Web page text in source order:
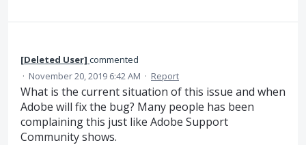
[Deleted User] commented
· November 20, 2019 6:42 AM · Report
What is the current situation of this issue and when
Adobe will fix the bug? Many people has been
complaining this just like Adobe Support
Community shows.